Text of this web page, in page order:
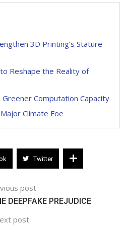
3D Printing’s Stature
Reshape the Reality of
Computation Capacity
Climate Foe
Twitter
post
DEEPFAKE PREJUDICE
post